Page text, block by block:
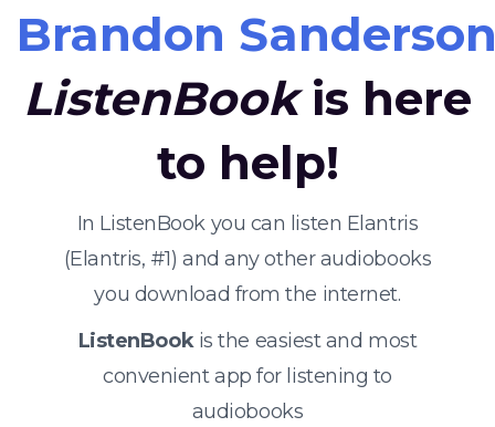
Brandon
ListenBookis here
to help!
In ListenBook you can listen Elantris
(Elantris, #1) and any other audiobooks
you download from the internet.
ListenBookis the easiest and most
convenient app for listening to
audiobooks